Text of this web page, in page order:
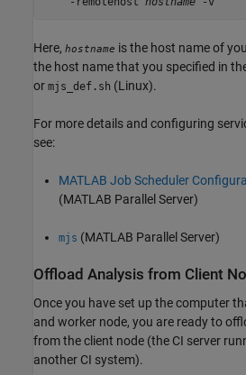
Here, hostname is the host name of
the host name that you specified in
or mjs_def.sh (Linux).
For more details and configuring
see:
MATLAB Job Scheduler
(MATLAB Parallel Server)
mjs (MATLAB Parallel Server)
Offload Analysis from Client
Once you have set up the computer
and worker node, you are ready to
from the client node (the CI server
another CI system).